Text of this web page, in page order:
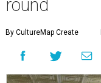
round
By CultureMap Create